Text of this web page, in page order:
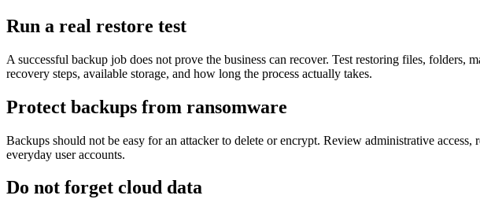
Run a real restore test
A successful backup job does not prove the business can recover. Test restoring files,
recovery steps, available storage, and how long the process actually takes.
Protect backups from ransomware
Backups should not be easy for an attacker to delete or encrypt. Review administrative
everyday user accounts.
Do not forget cloud data